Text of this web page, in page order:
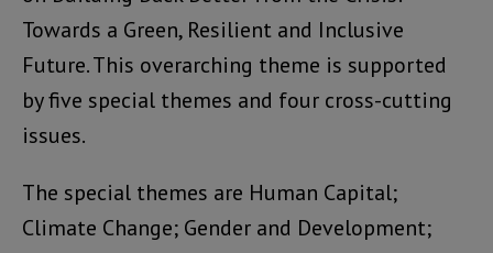
Towards a Green, Resilient and Inclusive
Future. This overarching theme is supported
by five special themes and four cross-cutting
issues.
The special themes are Human Capital;
Climate Change; Gender and Development;